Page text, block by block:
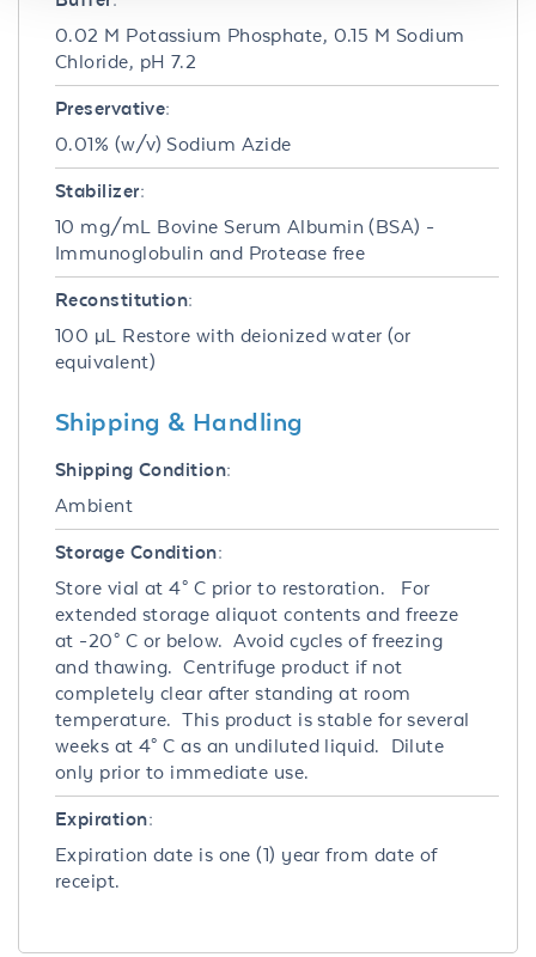
0.02 M Potassium Phosphate, 0.15 M Sodium
Chloride, pH 7.2
Preservative:
0.01% (w/v) Sodium Azide
Stabilizer:
10 mg/mL Bovine Serum Albumin (BSA) -
Immunoglobulin and Protease free
Reconstitution:
100 µL Restore with deionized water (or
equivalent)
Shipping & Handling
Shipping Condition:
Ambient
Storage Condition:
Store vial at 4° C prior to restoration. For
extended storage aliquot contents and freeze
at -20° C or below. Avoid cycles of freezing
and thawing. Centrifuge product if not
completely clear after standing at room
temperature. This product is stable for several
weeks at 4° C as an undiluted liquid. Dilute
only prior to immediate use.
Expiration:
Expiration date is one (1) year from date of
receipt.